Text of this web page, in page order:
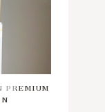
PREMIUM